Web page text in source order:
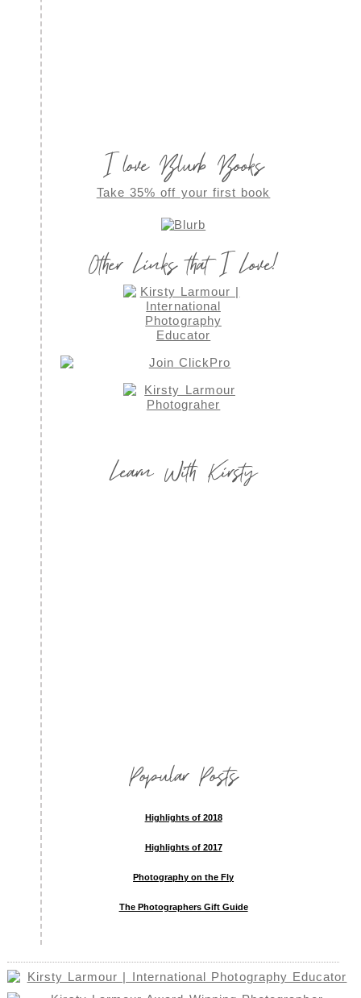
I love Blurb Books
Take 35% off your first book
Other Links that I Love!
Learn With Kirsty
Popular Posts
Highlights of 2018
Highlights of 2017
Photography on the Fly
The Photographers Gift Guide